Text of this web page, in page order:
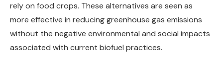
rely on food crops. These alternatives are seen as
more effective in reducing greenhouse gas emissions
without the negative environmental and social impacts
associated with current biofuel practices.